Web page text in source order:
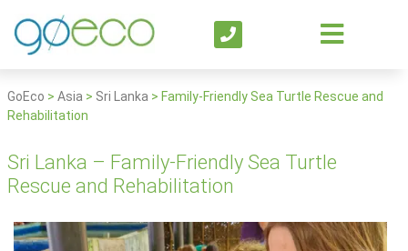
GoEco > Asia > Sri Lanka > Family-Friendly Sea Turtle Rescue and
Rehabilitation
Sri Lanka – Family-Friendly Sea Turtle
Rescue and Rehabilitation